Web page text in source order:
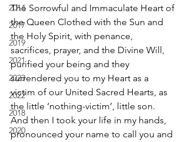
2014
2017
2019
2021
2023
2022
2018
2020
The Sorrowful and Immaculate Heart of
the Queen Clothed with the Sun and
the Holy Spirit, with penance,
sacrifices, prayer, and the Divine Will,
purified your being and they
surrendered you to my Heart as a
victim of our United Sacred Hearts, as
the little ‘nothing-victim’, little son.
And then I took your life in my hands,
pronounced your name to call you and